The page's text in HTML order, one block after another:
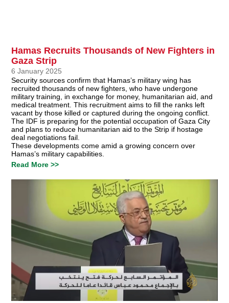
Hamas Recruits Thousands of New Fighters in
Gaza Strip
6 January 2025
Security sources confirm that Hamas’s military wing has
recruited thousands of new fighters, who have undergone
military training, in exchange for money, humanitarian aid, and
medical treatment. This recruitment aims to fill the ranks left
vacant by those killed or captured during the ongoing conflict.
The IDF is preparing for the potential occupation of Gaza City
and plans to reduce humanitarian aid to the Strip if hostage
deal negotiations fail.
These developments come amid a growing concern over
Hamas’s military capabilities.
Read More >>